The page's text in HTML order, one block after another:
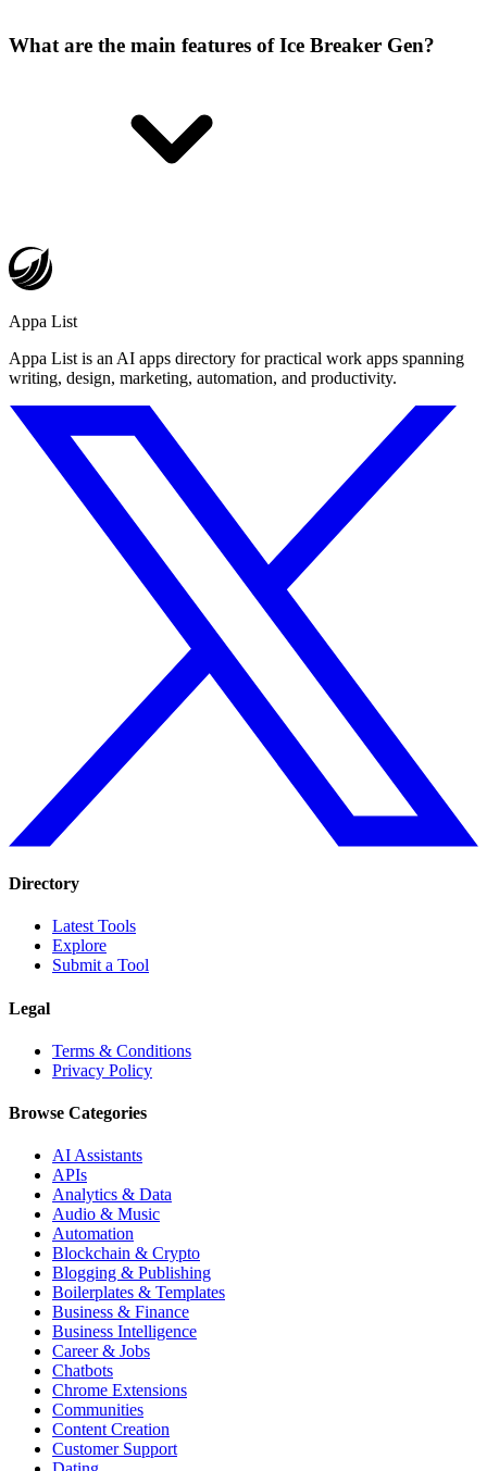
What are the main features of Ice Breaker Gen?
Appa List
Appa List is an AI apps directory for practical work apps spanning
writing, design, marketing, automation, and productivity.
Directory
Latest Tools
Explore
Submit a Tool
Legal
Terms & Conditions
Privacy Policy
Browse Categories
AI Assistants
APIs
Analytics & Data
Audio & Music
Automation
Blockchain & Crypto
Blogging & Publishing
Boilerplates & Templates
Business & Finance
Business Intelligence
Career & Jobs
Chatbots
Chrome Extensions
Communities
Content Creation
Customer Support